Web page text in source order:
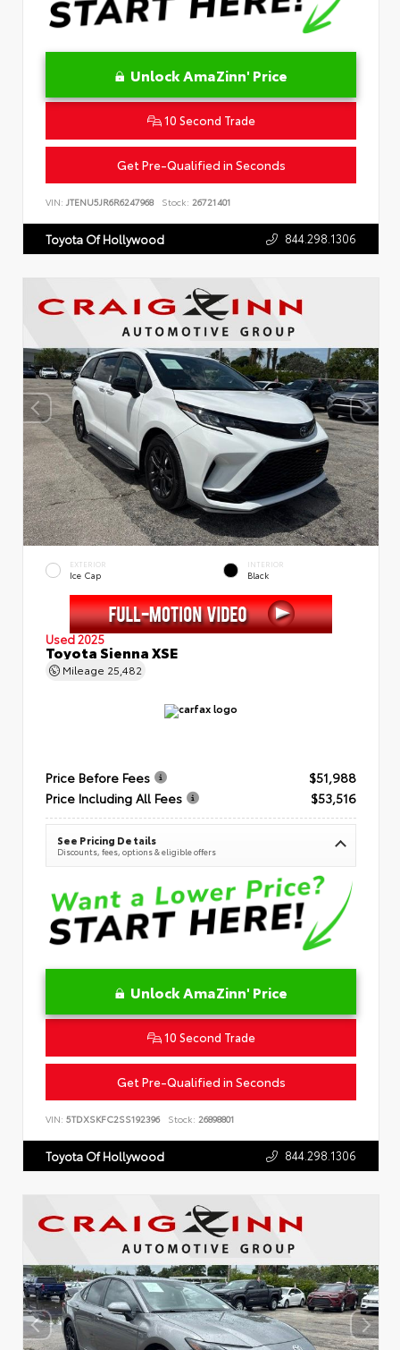
Unlock AmaZinn' Price
10 Second Trade
Get Pre-Qualified in Seconds
VIN: JTENU5JR6R6247968 Stock: 26721401
Toyota Of Hollywood 844.298.1306
EXTERIOR
Ice Cap
INTERIOR
Black
Used 2025
Toyota Sienna XSE
Mileage 25,482
Price Before Fees
$51,988
Price Including All Fees
$53,516
See Pricing Details
Discounts, fees, options & eligible offers
Unlock AmaZinn' Price
10 Second Trade
Get Pre-Qualified in Seconds
VIN: 5TDXSKFC2SS192396 Stock: 26898801
Toyota Of Hollywood 844.298.1306